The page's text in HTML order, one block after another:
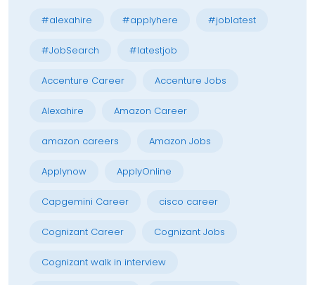
#alexahire #applyhere #joblatest
#JobSearch #latestjob
Accenture Career Accenture Jobs
Alexahire Amazon Career
amazon careers Amazon Jobs
Applynow ApplyOnline
Capgemini Career cisco career
Cognizant Career Cognizant Jobs
Cognizant walk in interview